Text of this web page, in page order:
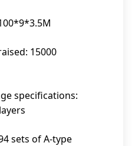
15000
specifications:
sets of A-type